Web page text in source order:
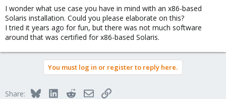
:I wonder what use case you have in mind with an x86-based
Solaris installation. Could you please elaborate on this?
I tried it years ago for fun, but there was not much software
around that was certified for x86-based Solaris.
You must log in or register to reply here.
Share: BlueskyLinkedInRedditEmailLink